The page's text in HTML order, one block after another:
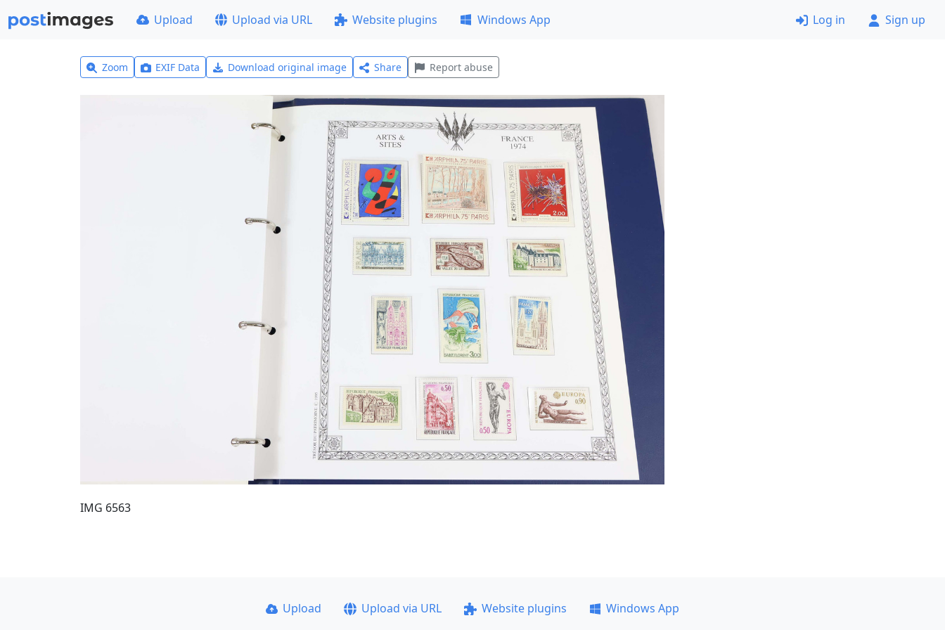
Upload Upload via URL Website plugins Windows App Log in Sign up
Zoom EXIF Data Download original image Share Report abuse
IMG 6563
Upload Upload via URL Website plugins
Windows App